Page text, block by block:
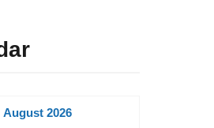
August 2026